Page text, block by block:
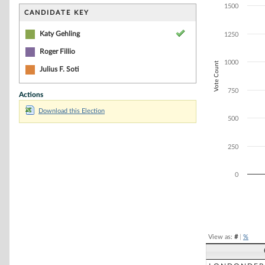
CANDIDATE KEY
Katy Gehling
Roger Fillio
Julius F. Soti
Actions
Download this Election
Vote Count
0
250
500
750
1000
1250
1500
View as: #| %